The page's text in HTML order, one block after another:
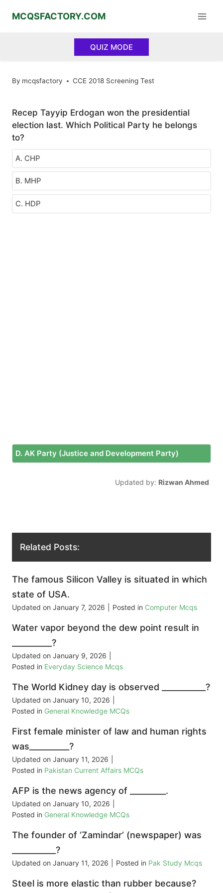
MCQSFACTORY.COM
QUIZ MODE
By mcqsfactory CCE 2018 Screening Test
Recep Tayyip Erdogan won the presidential
election last. Which Political Party he belongs
to?
A. CHP
B. MHP
C. HDP
D. AK Party (Justice and Development Party)
Updated by: Rizwan Ahmed
Related Posts:
The famous Silicon Valley is situated in which
state of USA.
Updated on January 7, 2026 Posted in Computer Mcqs
Water vapor beyond the dew point result in
__________?
Updated on January 9, 2026
Posted in Everyday Science Mcqs
The World Kidney day is observed ___________?
Updated on January 10, 2026
Posted in General Knowledge MCQs
First female minister of law and human rights
was__________?
Updated on January 11, 2026
Posted in Pakistan Current Affairs MCQs
AFP is the news agency of _________.
Updated on January 10, 2026
Posted in General Knowledge MCQs
The founder of ‘Zamindar’ (newspaper) was
___________?
Updated on January 11, 2026 Posted in Pak Study Mcqs
Steel is more elastic than rubber because?